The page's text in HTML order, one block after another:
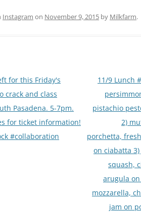
Instagram on November 9, 2015 by Milkfarm.
for this Friday's
crack and class
Pasadena. 5-7pm.
for ticket information!
#collaboration
11/9 Lunch
pistachio
2)
porchetta,
on ciabatta
squash,
arugula
mozzarella,
jam on